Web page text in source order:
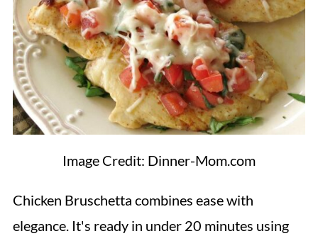
Image Credit: Dinner-Mom.com
Chicken Bruschetta combines ease with
elegance. It's ready in under 20 minutes using